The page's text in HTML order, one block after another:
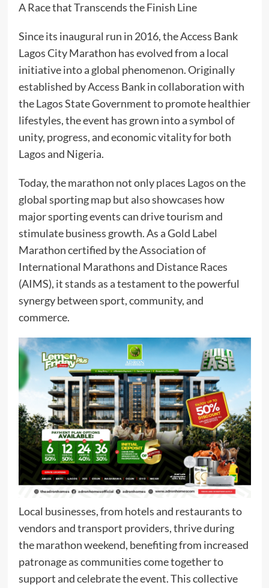
A Race that Transcends the Finish Line
Since its inaugural run in 2016, the Access Bank
Lagos City Marathon has evolved from a local
initiative into a global phenomenon. Originally
established by Access Bank in collaboration with
the Lagos State Government to promote healthier
lifestyles, the event has grown into a symbol of
unity, progress, and economic vitality for both
Lagos and Nigeria.
Today, the marathon not only places Lagos on the
global sporting map but also showcases how
major sporting events can drive tourism and
stimulate business growth. As a Gold Label
Marathon certified by the Association of
International Marathons and Distance Races
(AIMS), it stands as a testament to the powerful
synergy between sport, community, and
commerce.
Local businesses, from hotels and restaurants to
vendors and transport providers, thrive during
the marathon weekend, benefiting from increased
patronage as communities come together to
support and celebrate the event. This collective